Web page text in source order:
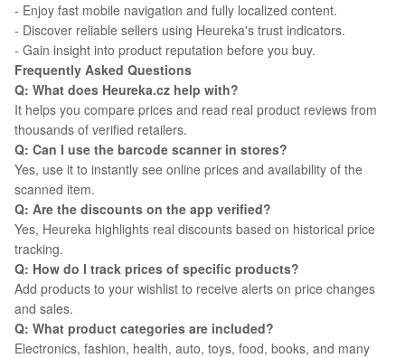
- Enjoy fast mobile navigation and fully localized content.
- Discover reliable sellers using Heureka's trust indicators.
- Gain insight into product reputation before you buy.
Frequently Asked Questions
Q: What does Heureka.cz help with?
It helps you compare prices and read real product reviews from
thousands of verified retailers.
Q: Can I use the barcode scanner in stores?
Yes, use it to instantly see online prices and availability of the
scanned item.
Q: Are the discounts on the app verified?
Yes, Heureka highlights real discounts based on historical price
tracking.
Q: How do I track prices of specific products?
Add products to your wishlist to receive alerts on price changes
and sales.
Q: What product categories are included?
Electronics, fashion, health, auto, toys, food, books, and many